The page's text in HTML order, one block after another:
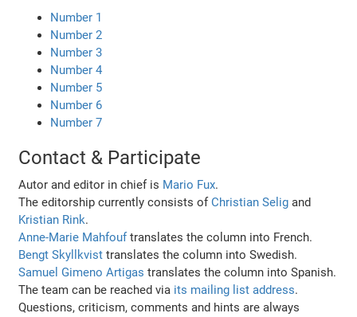
Number 1
Number 2
Number 3
Number 4
Number 5
Number 6
Number 7
Contact & Participate
Autor and editor in chief is Mario Fux.
The editorship currently consists ofChristian Selig and
Kristian Rink.
Anne-Marie Mahfouf translates the column into French.
Bengt Skyllkvist translates the column into Swedish.
Samuel Gimeno Artigas translates the column into Spanish.
The team can be reached via its mailing list address.
Questions, criticism, comments and hints are always